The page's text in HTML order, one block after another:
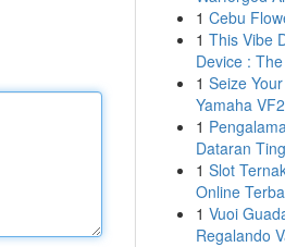
1 Cebu
1 This Vibe
Device :
1 Seize
Yamaha
1
Dataran
1 Slot
Online
1 Vuoi
Regalando